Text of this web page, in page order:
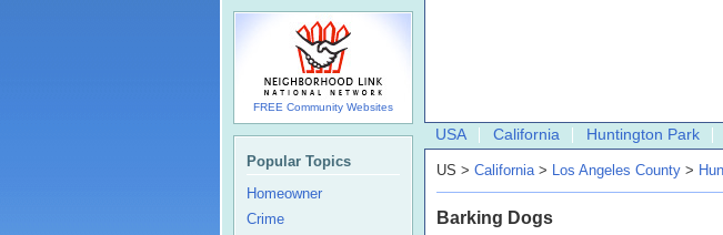
USA California Huntington Park
US > California> Los Angeles County >
Barking Dogs
FREE Community Websites
Popular Topics
Homeowner
Crime